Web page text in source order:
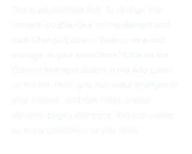
This is placeholder text. To change this
content, double-click on the element and
click Change Content. Want to view and
manage all your collections? Click on the
Content Manager button in the Add panel
on the left. Here, you can make changes to
your content, add new fields, create
dynamic pages and more. You can create
as many collections as you need.